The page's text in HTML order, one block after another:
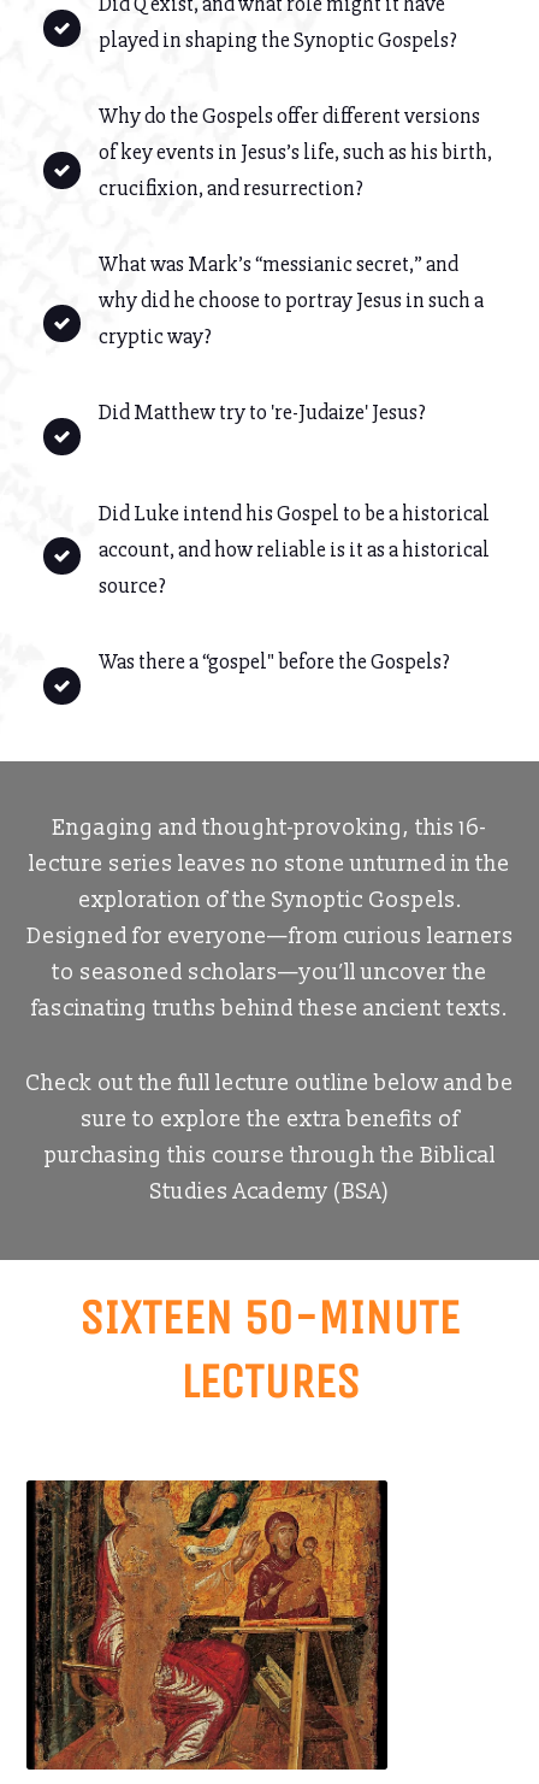
played in shaping the Synoptic Gospels?
Why do the Gospels offer different versions
of key events in Jesus’s life, such as his birth,
crucifixion, and resurrection?
What was Mark’s “messianic secret,” and
why did he choose to portray Jesus in such a
cryptic way?
Did Matthew try to 're-Judaize' Jesus?
Did Luke intend his Gospel to be a historical
account, and how reliable is it as a historical
source?
Was there a “gospel" before the Gospels?
Engaging and thought-provoking, this 16-
lecture series leaves no stone unturned in the
exploration of the Synoptic Gospels.
Designed for everyone—from curious learners
to seasoned scholars—you’ll uncover the
fascinating truths behind these ancient texts.
Check out the full lecture outline below and be
sure to explore the extra benefits of
purchasing this course through the Biblical
Studies Academy (BSA)
SIXTEEN 50-MINUTE
LECTURES